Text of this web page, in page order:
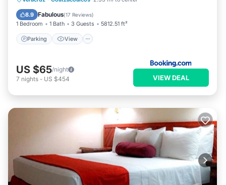
8.9 Fabulous(17 Reviews)
1 Bedroom 1 Bath 3 Guests 5812.51 ft²
Parking View
Internet
US $65/night
7 nights - US $454 VIEW DEAL